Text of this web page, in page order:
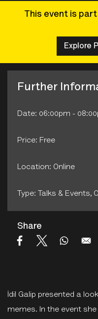
This event is
Explore
İdil Galip presented a
memes. In the event
Further
Date: 06:00pm -
Price: Free
Location: Online
Type: Talks & Events‚
Share